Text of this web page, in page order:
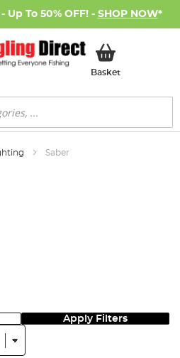
Up To 50% OFF! - SHOP NOW*
BasketMy Basket
Saber
Apply Filters